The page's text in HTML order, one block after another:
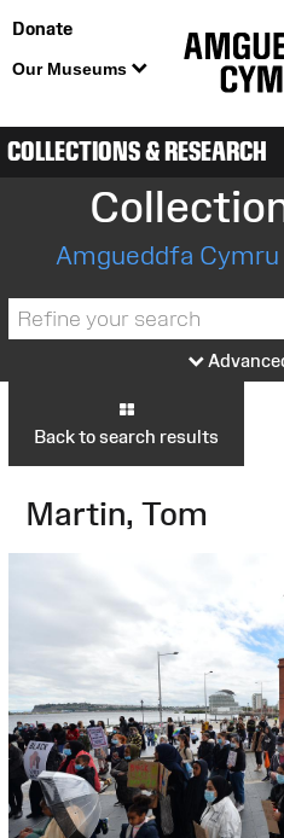
Donate
Our Museums
COLLECTIONS & RESEARCH
Amgueddfa
Back to search results
Martin, Tom